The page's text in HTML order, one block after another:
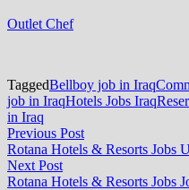
Outlet Chef
TaggedBellboy job in Iraq
job in IraqHotels Jobs Iraq
in Iraq
Post
navigation
Previous PostPrevious
post:
Rotana Hotels & Resorts Jobs
Next PostNext
post:
Rotana Hotels & Resorts Jobs